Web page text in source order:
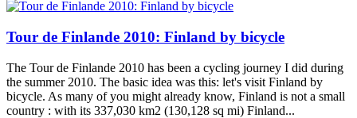
Tour de Finlande 2010: Finland by bicycle
The Tour de Finlande 2010 has been a cycling journey I did during
the summer 2010. The basic idea was this: let's visit Finland by
bicycle. As many of you might already know, Finland is not a small
country : with its 337,030 km2 (130,128 sq mi) Finland...